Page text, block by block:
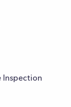
Inspection